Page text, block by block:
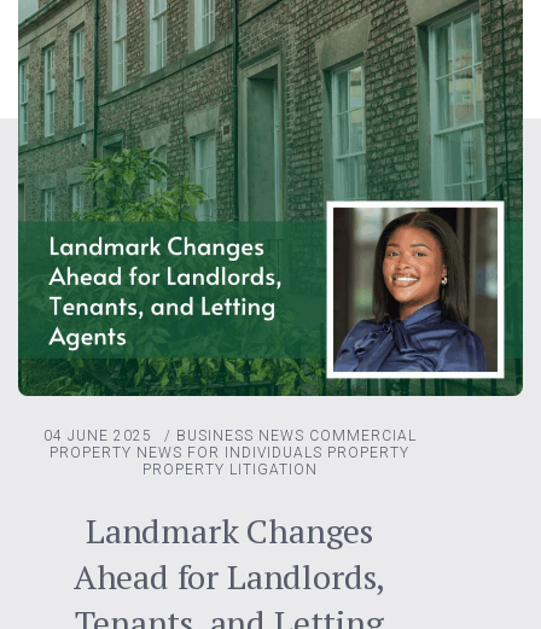
04 JUNE 2025 / BUSINESS NEWS COMMERCIAL
PROPERTY NEWS FOR INDIVIDUALS PROPERTY
PROPERTY LITIGATION
Landmark Changes
Ahead for Landlords,